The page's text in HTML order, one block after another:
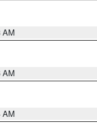
AM
AM
AM